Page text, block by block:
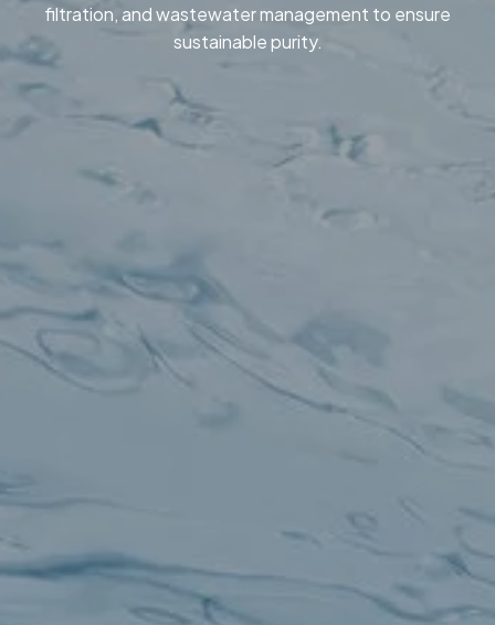
filtration, and wastewater management to ensure
sustainable purity.